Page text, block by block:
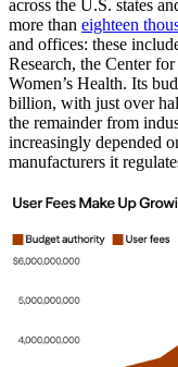
across the U.S. states
more than eighteen
and offices: these
Research, the Center
Women’s Health. Its
billion, with just over
the remainder from
increasingly depended
manufacturers it